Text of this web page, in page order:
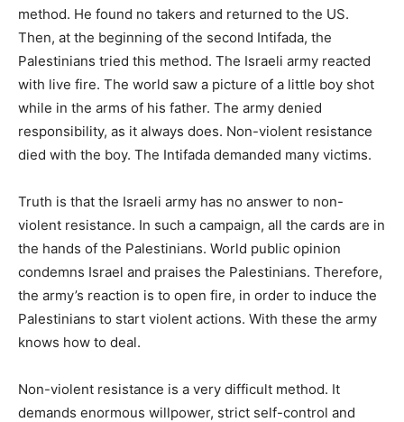
method. He found no takers and returned to the US.
Then, at the beginning of the second Intifada, the
Palestinians tried this method. The Israeli army reacted
with live fire. The world saw a picture of a little boy shot
while in the arms of his father. The army denied
responsibility, as it always does. Non-violent resistance
died with the boy. The Intifada demanded many victims.
Truth is that the Israeli army has no answer to non-
violent resistance. In such a campaign, all the cards are in
the hands of the Palestinians. World public opinion
condemns Israel and praises the Palestinians. Therefore,
the army’s reaction is to open fire, in order to induce the
Palestinians to start violent actions. With these the army
knows how to deal.
Non-violent resistance is a very difficult method. It
demands enormous willpower, strict self-control and